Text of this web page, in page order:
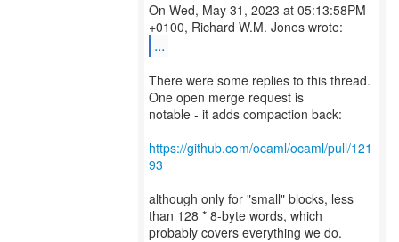
On Wed, May 31, 2023 at 05:13:58PM
...
There were some replies to this thread.
One open merge request is
notable - it adds compaction back:
https://github.com/ocaml/ocaml/pull/121
93
although only for "small" blocks, less
than 128 * 8-byte words, which
probably covers everything we do.